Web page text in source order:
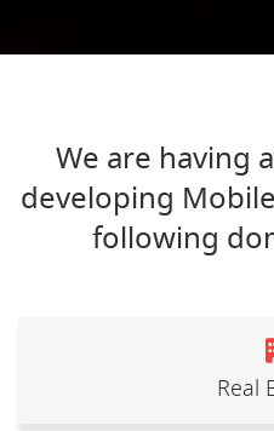
We are having
developing
following
Real